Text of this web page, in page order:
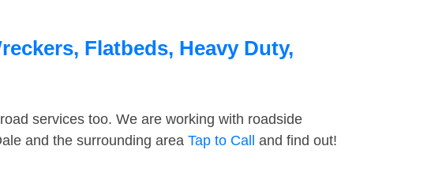
Flatbeds, Heavy Duty,
services too. We are working with roadside
and the surrounding area Tap to Call and find out!